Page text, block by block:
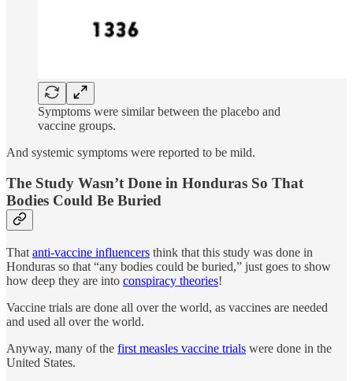
Symptoms were similar between the placebo and
vaccine groups.
And systemic symptoms were reported to be mild.
The Study Wasn’t Done in Honduras So That
Bodies Could Be Buried
That anti-vaccine influencers think that this study was done in
Honduras so that “any bodies could be buried,” just goes to show
how deep they are into conspiracy theories!
Vaccine trials are done all over the world, as vaccines are needed
and used all over the world.
Anyway, many of the first measles vaccine trials were done in the
United States.